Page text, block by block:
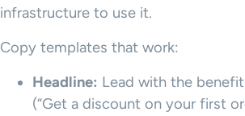
infrastructure to use it.
Copy templates that work:
Headline: Lead with the
(“Get a discount on your first